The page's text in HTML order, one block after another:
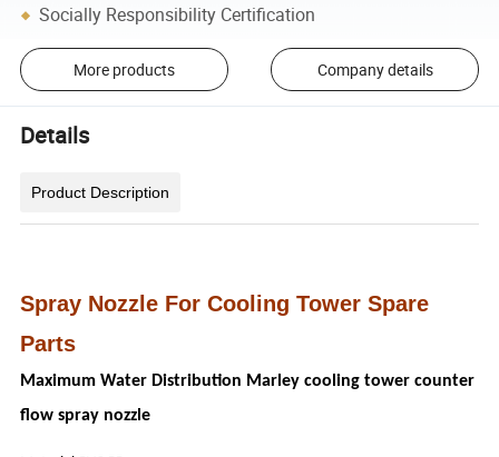
Socially Responsibility Certification
More products Company details
Details
Product Description
Spray Nozzle For Cooling Tower Spare
Parts
Maximum Water Distribution Marley cooling tower counter
flow spray nozzle